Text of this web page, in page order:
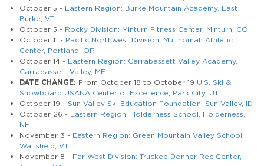
October 5 - Eastern Region: Burke Mountain Academy, East
Burke, VT
October 5 - Rocky Division: Minturn Fitness Center, Minturn, CO
October 11 - Pacific Northwest Division: Multnomah Athletic
Center, Portland, OR
October 14 - Eastern Region: Carrabassett Valley Academy,
Carrabassett Valley, ME
DATE CHANGE: From October 18 to October 19 U.S. Ski &
Snowboard USANA Center of Excellence, Park City, UT
October 19 - Sun Valley Ski Education Foundation, Sun Valley, ID
October 26 - Eastern Region: Holderness School, Holderness,
NH
November 3 - Eastern Region: Green Mountain Valley School,
Waitsfield, VT
November 8 - Far West Division: Truckee Donner Rec Center,